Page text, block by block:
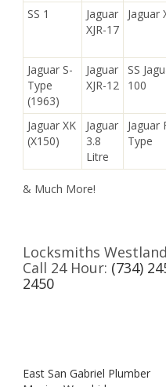
SS 1
Jaguar
XJR-17
Jaguar
Jaguar S-
Type
(1963)
Jaguar
XJR-12
SS
100
Jaguar XK
(X150)
Jaguar
3.8
Litre
Jaguar
Type
& Much More!
Locksmiths
Call 24 Hour: (734)
2450
East San Gabriel Plumber